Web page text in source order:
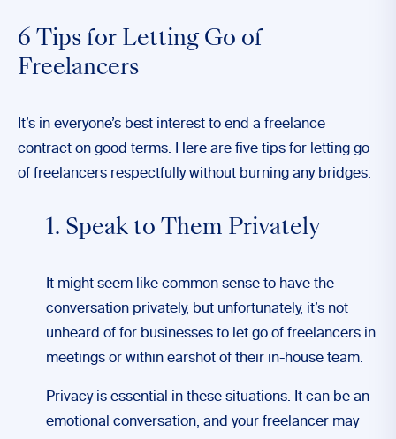
6 Tips for Letting Go of
Freelancers
It’s in everyone’s best interest to end a freelance
contract on good terms. Here are five tips for letting go
of freelancers respectfully without burning any bridges.
1. Speak to Them Privately
It might seem like common sense to have the
conversation privately, but unfortunately, it’s not
unheard of for businesses to let go of freelancers in
meetings or within earshot of their in-house team.
Privacy is essential in these situations. It can be an
emotional conversation, and your freelancer may